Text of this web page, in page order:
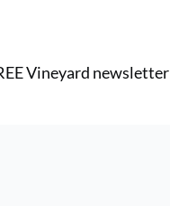
Vineyard newsletter